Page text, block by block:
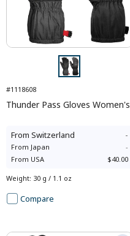
#1118608
Thunder Pass Gloves Women's
From Switzerland -
From Japan
-
From USA $40.00
Weight: 30 g / 1.1 oz
Compare